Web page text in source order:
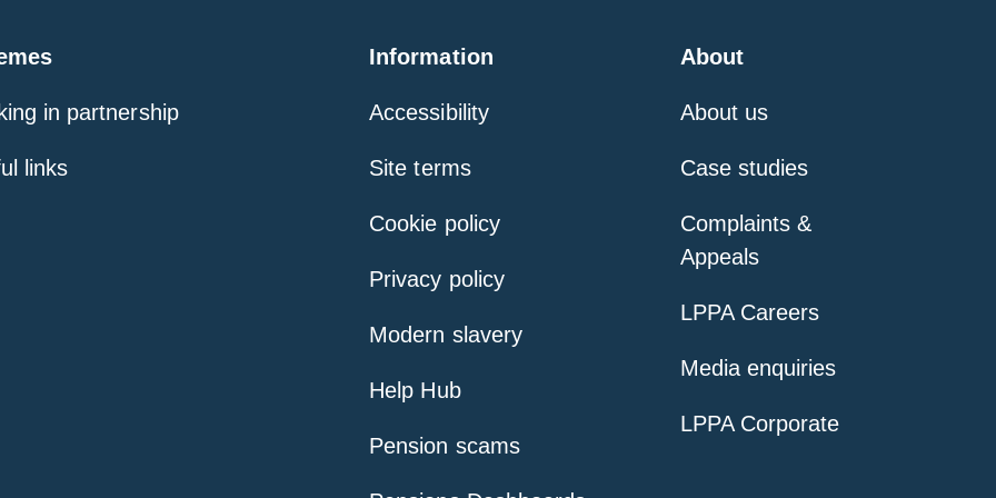
in partnership
links
Information
Accessibility
Site terms
Cookie policy
Privacy policy
Modern slavery
Help Hub
Pension scams
About
About us
Case studies
Complaints &
Appeals
LPPA Careers
Media enquiries
LPPA Corporate